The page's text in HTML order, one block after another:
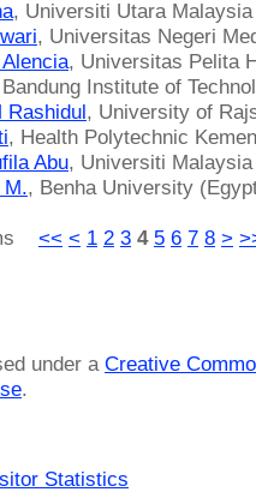
, Universiti Utara
, Universitas Negeri
, Universitas Pelita
Institute of
Rashidul, University of
, Health Polytechnic
Abu, Universiti
M., Benha University
<< < 1 2 3 4 5 6 7 8 >
under a Creative
.
Statistics